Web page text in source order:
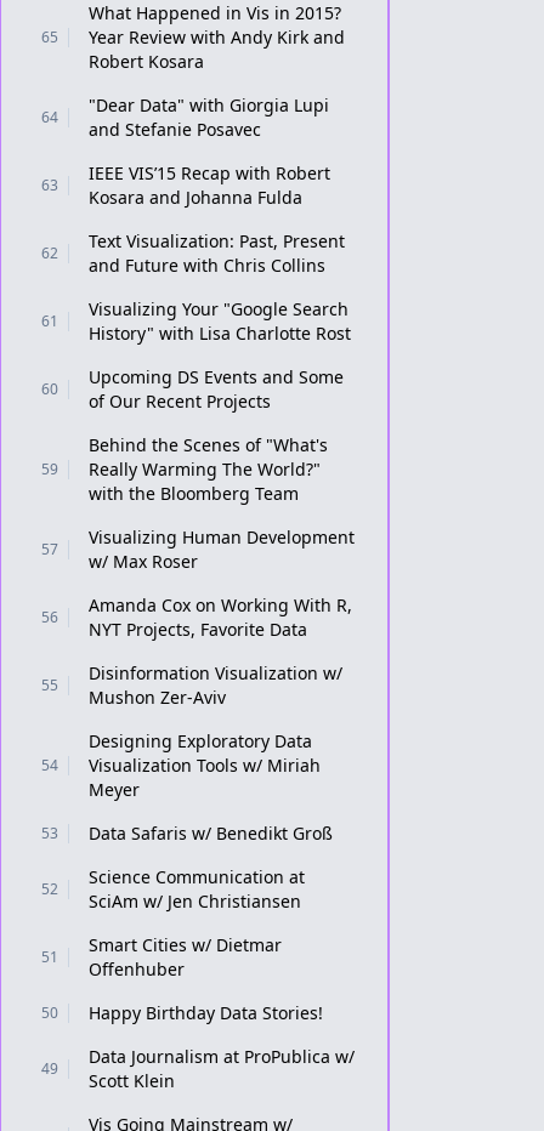
65
What Happened in Vis in 2015?
Year Review with Andy Kirk and
Robert Kosara
64
"Dear Data" with Giorgia Lupi
and Stefanie Posavec
63
IEEE VIS’15 Recap with Robert
Kosara and Johanna Fulda
62
Text Visualization: Past, Present
and Future with Chris Collins
61
Visualizing Your "Google Search
History" with Lisa Charlotte Rost
60
Upcoming DS Events and Some
of Our Recent Projects
59
Behind the Scenes of "What's
Really Warming The World?"
with the Bloomberg Team
57
Visualizing Human Development
w/ Max Roser
56
Amanda Cox on Working With R,
NYT Projects, Favorite Data
55
Disinformation Visualization w/
Mushon Zer-Aviv
54
Designing Exploratory Data
Visualization Tools w/ Miriah
Meyer
53 Data Safaris w/ Benedikt Groß
52
Science Communication at
SciAm w/ Jen Christiansen
51
Smart Cities w/ Dietmar
Offenhuber
50 Happy Birthday Data Stories!
49
Data Journalism at ProPublica w/
Scott Klein
Vis Going Mainstream w/